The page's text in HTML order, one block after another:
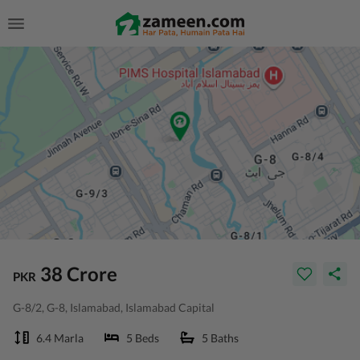
PKR 38 Crore
G-8/2, G-8, Islamabad, Islamabad Capital
6.4 Marla 5 Beds 5 Baths